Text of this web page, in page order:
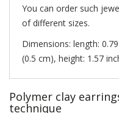
You can order such
of different sizes.
Dimensions: length:
(0.5 cm), height: 1.57
Polymer clay
technique